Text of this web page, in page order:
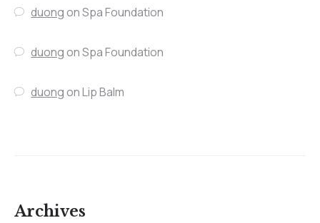
duongonSpa Foundation
duongonSpa Foundation
duongonLip Balm
Archives